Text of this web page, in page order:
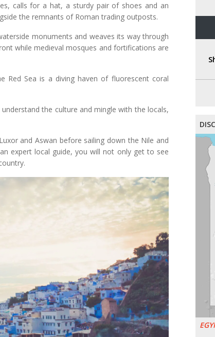
calls for a hat, a sturdy pair of shoes and an
the remnants of Roman trading outposts.
monuments and weaves its way through
while medieval mosques and fortifications are
Sea is a diving haven of fluorescent coral
the culture and mingle with the locals,
and Aswan before sailing down the Nile and
expert local guide, you will not only get to see